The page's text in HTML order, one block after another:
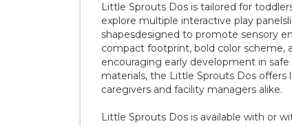
Little Sprouts Dos is tailored for
explore multiple interactive play
shapesdesigned to promote sensory
compact footprint, bold color scheme,
encouraging early development in
materials, the Little Sprouts Dos
caregivers and facility managers alike.
Little Sprouts Dos is available with or